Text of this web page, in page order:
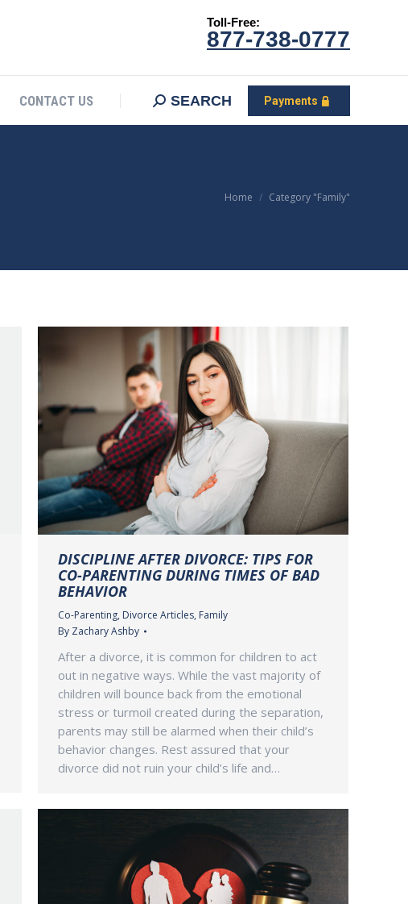
Toll-Free:
877-738-0777
CONTACT US SEARCH Payments
You are here:
Home Category "Family"
DISCIPLINE AFTER DIVORCE: TIPS FOR
CO-PARENTING DURING TIMES OF BAD
BEHAVIOR
Co-Parenting, Divorce Articles, Family
By Zachary Ashby
After a divorce, it is common for children to act
out in negative ways. While the vast majority of
children will bounce back from the emotional
stress or turmoil created during the separation,
parents may still be alarmed when their child’s
behavior changes. Rest assured that your
divorce did not ruin your child’s life and…
SEARCH